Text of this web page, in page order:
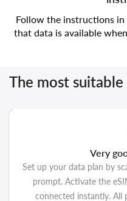
Follow the instructions
that data is available
The most
Very
Set up your data plan by
prompt. Activate the
connected instantly.